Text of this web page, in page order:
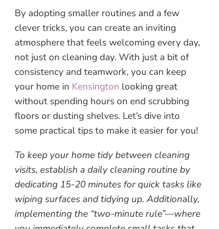
By adopting smaller routines and a few
clever tricks, you can create an inviting
atmosphere that feels welcoming every day,
not just on cleaning day. With just a bit of
consistency and teamwork, you can keep
your home in Kensington looking great
without spending hours on end scrubbing
floors or dusting shelves. Let’s dive into
some practical tips to make it easier for you!
To keep your home tidy between cleaning
visits, establish a daily cleaning routine by
dedicating 15-20 minutes for quick tasks like
wiping surfaces and tidying up. Additionally,
implementing the “two-minute rule”—where